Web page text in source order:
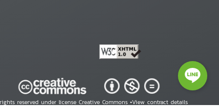
reserved under license Creative Commons •View contract details